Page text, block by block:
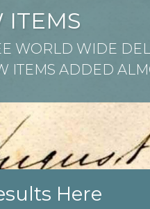
ITEMS
WORLD WIDE
ITEMS ADDED
Here